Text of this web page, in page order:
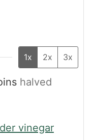
1x 2x 3x
halved
vinegar